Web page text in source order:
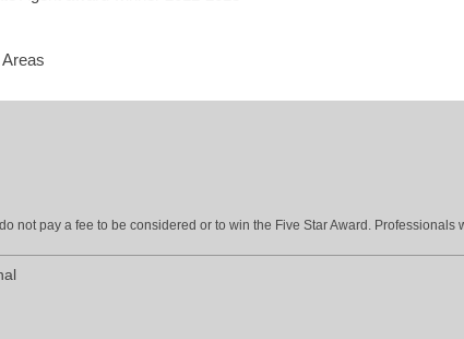
not pay a fee to be considered or to win the Five Star Award. Professionals